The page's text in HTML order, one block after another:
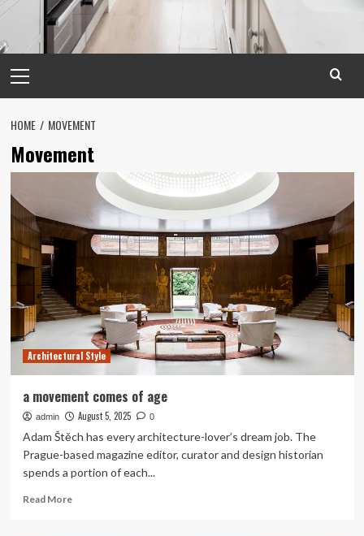
Menu
HOME MOVEMENT
Movement
Architectural Style
a movement comes of age
admin August 5, 2025 0
Adam Štěch has every architecture-lover’s dream job. The
Prague-based magazine editor, curator and design historian
spends a portion of each...
Read MoreRead